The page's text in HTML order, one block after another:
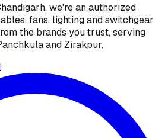
we're an authorized
fans, lighting and switchgear
the brands you trust, serving
and Zirakpur.